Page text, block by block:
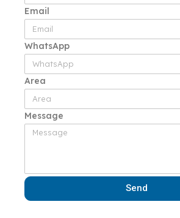
Email
WhatsApp
Area
Message
Send